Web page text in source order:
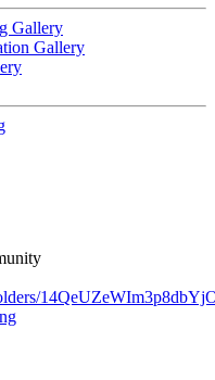
Gallery
Gallery